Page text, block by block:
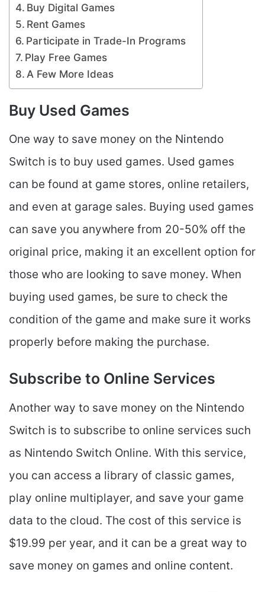
Buy Digital Games
Rent Games
Participate in Trade-In Programs
Play Free Games
A Few More Ideas
Buy Used Games
One way to save money on the Nintendo
Switch is to buy used games. Used games
can be found at game stores, online retailers,
and even at garage sales. Buying used games
can save you anywhere from 20-50% off the
original price, making it an excellent option for
those who are looking to save money. When
buying used games, be sure to check the
condition of the game and make sure it works
properly before making the purchase.
Subscribe to Online Services
Another way to save money on the Nintendo
Switch is to subscribe to online services such
as Nintendo Switch Online. With this service,
you can access a library of classic games,
play online multiplayer, and save your game
data to the cloud. The cost of this service is
$19.99 per year, and it can be a great way to
save money on games and online content.